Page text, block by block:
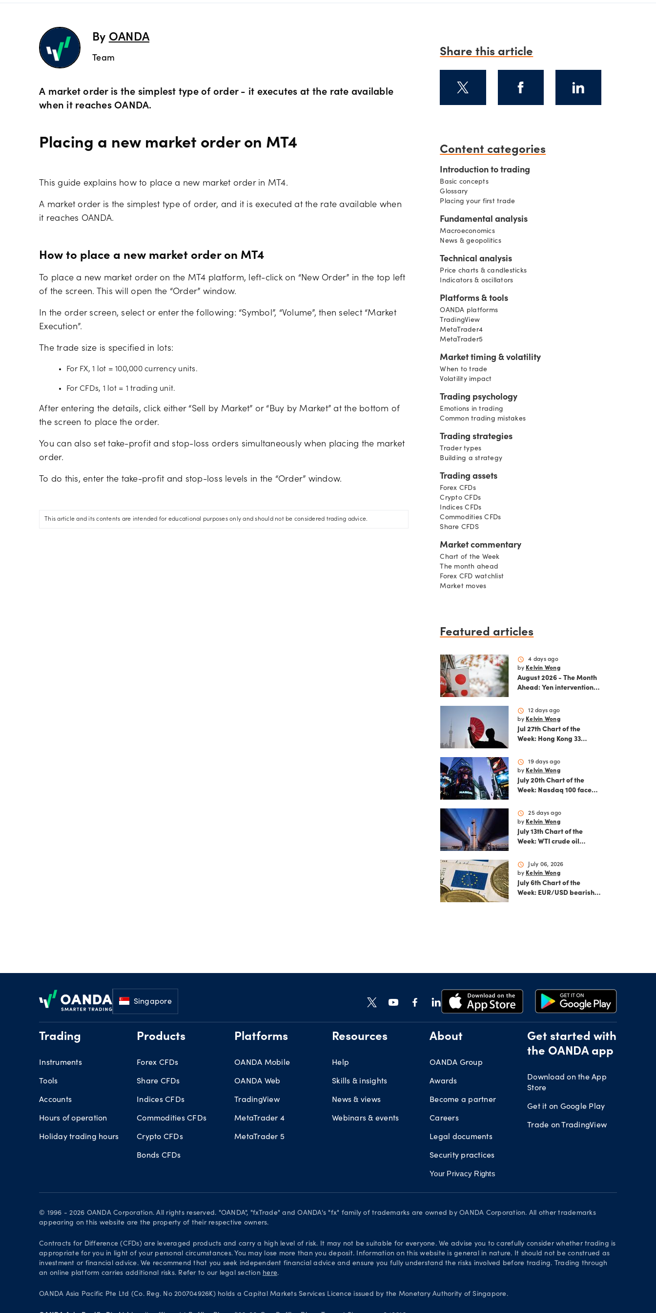
Crypto CFDs
Spreads & margins
Financing costs
By OANDA
Team
A market order is the simplest type of order - it executes at the rate available
when it reaches OANDA.
Placing a new market order on MT4
This guide explains how to place a new market order in MT4.
A market order is the simplest type of order, and it is executed at the rate available when
it reaches OANDA.
How to place a new market order on MT4
To place a new market order on the MT4 platform, left-click on “New Order” in the top left
of the screen. This will open the “Order” window.
In the order screen, select or enter the following: “Symbol”, “Volume”, then select “Market
Execution”.
The trade size is specified in lots:
For FX, 1 lot = 100,000 currency units.
For CFDs, 1 lot = 1 trading unit.
After entering the details, click either “Sell by Market” or “Buy by Market” at the bottom of
the screen to place the order.
You can also set take-profit and stop-loss orders simultaneously when placing the market
order.
To do this, enter the take-profit and stop-loss levels in the “Order” window.
This article and its contents are intended for educational purposes only and should not be considered trading advice.
Share this article
Content categories
Introduction to trading
Basic concepts
Glossary
Placing your first trade
Fundamental analysis
Macroeconomics
News & geopolitics
Technical analysis
Price charts & candlesticks
Indicators & oscillators
Platforms & tools
OANDA platforms
TradingView
MetaTrader4
MetaTrader5
Market timing & volatility
When to trade
Volatility impact
Trading psychology
Emotions in trading
Common trading mistakes
Trading strategies
Trader types
Building a strategy
Trading assets
Forex CFDs
Crypto CFDs
Indices CFDs
Commodities CFDs
Share CFDS
Market commentary
Chart of the Week
The month ahead
Forex CFD watchlist
Market moves
Featured articles
schedule
4 days ago
by Kelvin Wong
August 2026 - The Month
Ahead: Yen intervention
outlook for global
markets
schedule
12 days ago
by Kelvin Wong
Jul 27th Chart of the
Week: Hong Kong 33
policy tailwinds
strengthen
schedule
19 days ago
by Kelvin Wong
July 20th Chart of the
Week: Nasdaq 100 faces
as AI rally fades
schedule
25 days ago
by Kelvin Wong
July 13th Chart of the
Week: WTI crude oil
tensions fuel bullish
momentum
schedule
July 06, 2026
by Kelvin Wong
July 6th Chart of the
Week: EUR/USD bearish
Singapore
Trading
Instruments
Tools
Accounts
Hours of operation
Holiday trading hours
Products
Forex CFDs
Share CFDs
Indices CFDs
Commodities CFDs
Crypto CFDs
Bonds CFDs
Platforms
OANDA Mobile
OANDA Web
TradingView
MetaTrader 4
MetaTrader 5
Resources
Help
Skills & insights
News & views
Webinars & events
About
OANDA Group
Awards
Become a partner
Careers
Legal documents
Security practices
Your Privacy Rights
Get started with
the OANDA app
Download on the App
Store
Get it on Google Play
Trade on TradingView
© 1996 - 2026 OANDA Corporation. All rights reserved. "OANDA", "fxTrade" and OANDA's "fx" family of trademarks are owned by OANDA Corporation. All other trademarks
appearing on this website are the property of their respective owners.
Contracts for Difference (CFDs) are leveraged products and carry a high level of risk. It may not be suitable for everyone. We advise you to carefully consider whether trading is
appropriate for you in light of your personal circumstances. You may lose more than you deposit. Information on this website is general in nature. It should not be construed as
investment or financial advice. We recommend that you seek independent financial advice and ensure you fully understand the risks involved before trading. Trading through
an online platform carries additional risks. Refer to our legal section here.
OANDA Asia Pacific Pte Ltd (Co. Reg. No 200704926K) holds a Capital Markets Services Licence issued by the Monetary Authority of Singapore.